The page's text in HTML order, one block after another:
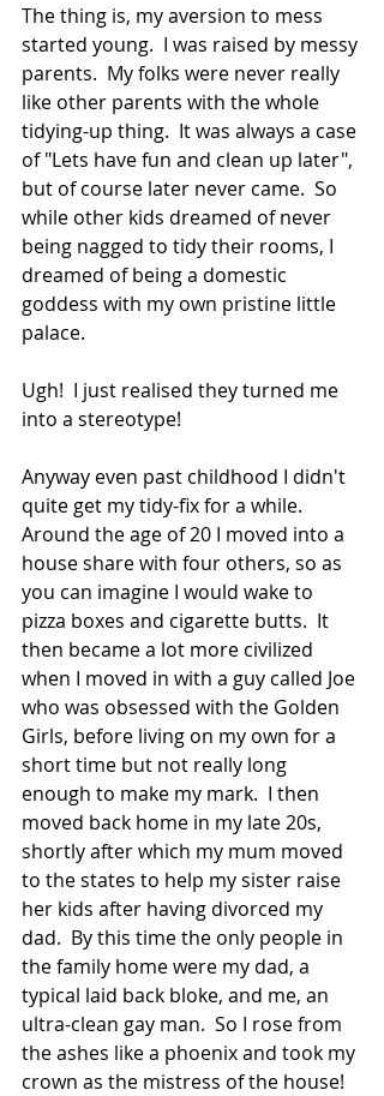
The thing is, my aversion to mess
started young.  I was raised by messy
parents.  My folks were never really
like other parents with the whole
tidying-up thing.  It was always a case
of "Lets have fun and clean up later",
but of course later never came.  So
while other kids dreamed of never
being nagged to tidy their rooms, I
dreamed of being a domestic
goddess with my own pristine little
palace.
Ugh!  I just realised they turned me
into a stereotype!
Anyway even past childhood I didn't
quite get my tidy-fix for a while.
Around the age of 20 I moved into a
house share with four others, so as
you can imagine I would wake to
pizza boxes and cigarette butts.  It
then became a lot more civilized
when I moved in with a guy called Joe
who was obsessed with the Golden
Girls, before living on my own for a
short time but not really long
enough to make my mark.  I then
moved back home in my late 20s,
shortly after which my mum moved
to the states to help my sister raise
her kids after having divorced my
dad.  By this time the only people in
the family home were my dad, a
typical laid back bloke, and me, an
ultra-clean gay man.  So I rose from
the ashes like a phoenix and took my
crown as the mistress of the house!